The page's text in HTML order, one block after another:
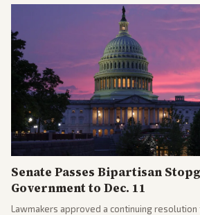
political battles.
Senate Passes Bipartisan
Government to Dec. 11
Lawmakers approved a continuing